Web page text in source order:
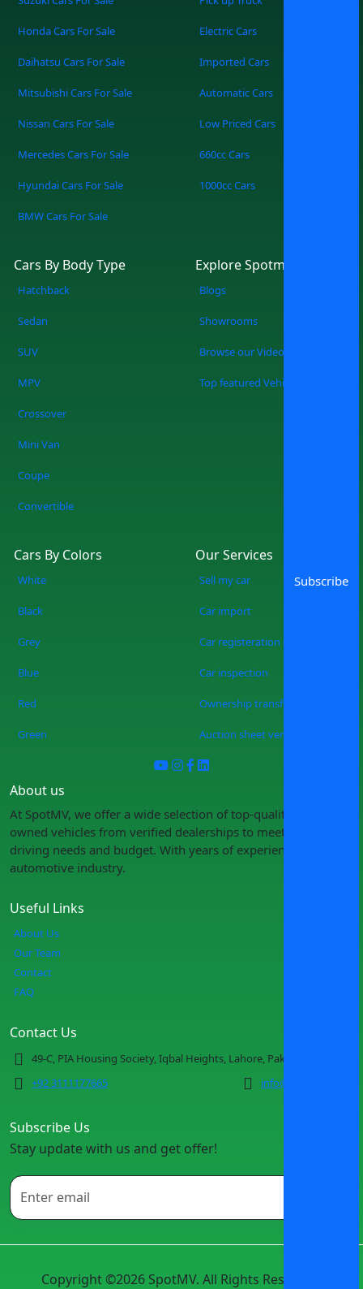
trusted dealers all in one place. Find Your
Perfect Match Filter by make, model,
guesswork. Simple, Modern, Convenient
A sleek, easy-to-use platform built for
Search: Tell us what you’re looking for, or
browse everything available. Explore:
instantly. Connect: Reach out directly to
pick. SpotMV in Action From your couch
to your desired car in a few clicks.
Compare multiple options of your
when you shop at SpotMV? You are
forever. No more wasting weekends, but
a quicker, smarter, and more fun
Honda Cars For Sale
Daihatsu Cars For Sale
Mitsubishi Cars For Sale
Nissan Cars For Sale
Mercedes Cars For Sale
Hyundai Cars For Sale
BMW Cars For Sale
Electric Cars
Imported Cars
Automatic Cars
Low Priced Cars
660cc Cars
1000cc Cars
Cars By Body Type
Hatchback
Sedan
SUV
MPV
Crossover
Mini Van
Coupe
Convertible
Explore Spotmv
Blogs
Showrooms
Browse our Videos
Top featured Vehicles
Cars By Colors
White
Black
Grey
Blue
Red
Green
Our Services
Sell my car
Car import
Car registeration
Car inspection
Ownership transfer
Auction sheet verification
Useful Links
About Us
Our Team
Contact
FAQ
About us
At SpotMV, we offer a wide selection of top-quality pre-
owned vehicles from verified dealerships to meet your
driving needs and budget. With years of experience in the
automotive industry.
Contact Us
49-C, PIA Housing Society, Iqbal Heights, Lahore, Pakistan
+92 3111177665
info@spotmv.com
Subscribe Us
Stay update with us and get offer!
Subscribe
Copyright ©2026 SpotMV. All Rights Reserved.